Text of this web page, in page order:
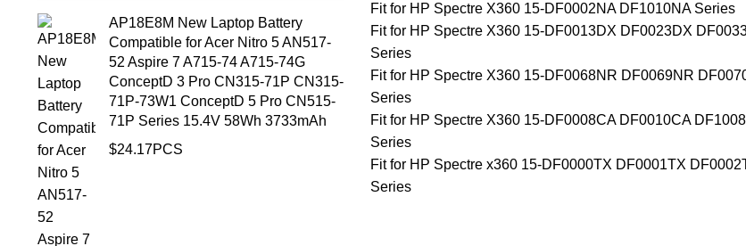
AP18E8M New Laptop Battery
Compatible for Acer Nitro 5 AN517-
52 Aspire 7 A715-74 A715-74G
ConceptD 3 Pro CN315-71P CN315-
71P-73W1 ConceptD 5 Pro CN515-
71P Series 15.4V 58Wh 3733mAh
$24.17PCS
Fit for HP Spectre X360 15-DF0002NA DF1010NA Series
Fit for HP Spectre X360 15-DF0013DX DF0023DX
Series
Fit for HP Spectre X360 15-DF0068NR DF0069NR
Series
Fit for HP Spectre X360 15-DF0008CA DF0010CA
Series
Fit for HP Spectre x360 15-DF0000TX DF0001TX
Series